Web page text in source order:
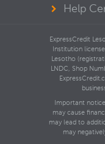
Help
ExpressCredit
Institution
Lesotho
LNDC, Shop
Important
may cause
may lead to
may